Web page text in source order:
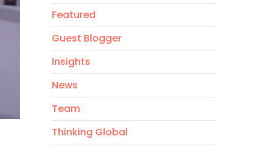
Featured
Guest Blogger
Insights
News
Team
Thinking Global